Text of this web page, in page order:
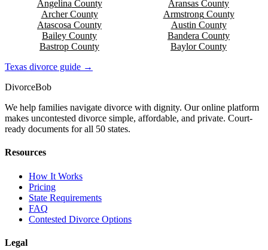
Angelina County Aransas County
ArcherCounty ArmstrongCounty
Atascosa County Austin County
Bailey County Bandera County
Bastrop County BaylorCounty
Texas divorce guide →
DivorceBob
We help families navigate divorce with dignity. Our online platform
makes uncontested divorce simple, affordable, and private. Court-
ready documents for all 50 states.
Resources
How It Works
Pricing
State Requirements
FAQ
Contested Divorce Options
Legal